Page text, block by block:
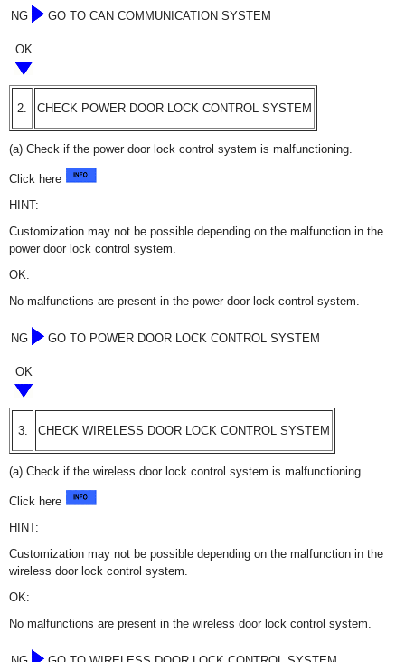
NG GO TO CAN COMMUNICATION SYSTEM
OK
2. CHECK POWER DOOR LOCK CONTROL SYSTEM
(a) Check if the power door lock control system is malfunctioning.
Click here
HINT:
Customization may not be possible depending on the malfunction in the
power door lock control system.
OK:
No malfunctions are present in the power door lock control system.
NG GO TO POWER DOOR LOCK CONTROL SYSTEM
OK
3. CHECK WIRELESS DOOR LOCK CONTROL SYSTEM
(a) Check if the wireless door lock control system is malfunctioning.
Click here
HINT:
Customization may not be possible depending on the malfunction in the
wireless door lock control system.
OK:
No malfunctions are present in the wireless door lock control system.